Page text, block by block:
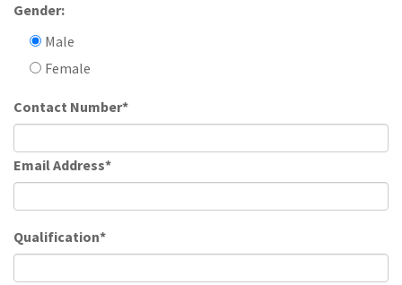
Gender:
Male
Female
Contact Number*
Email Address*
Qualification*